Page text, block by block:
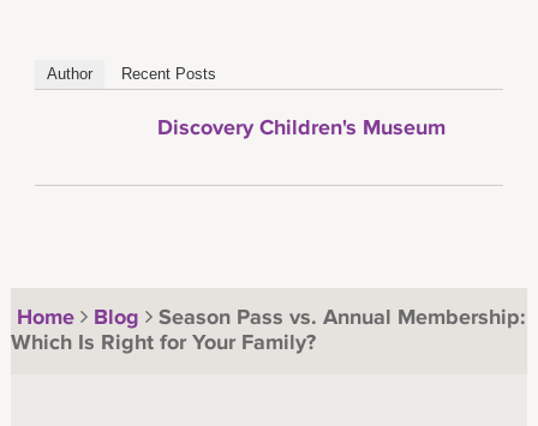
Author Recent Posts
Discovery Children's Museum
Home Blog Season Pass vs. Annual Membership:
Which Is Right for Your Family?